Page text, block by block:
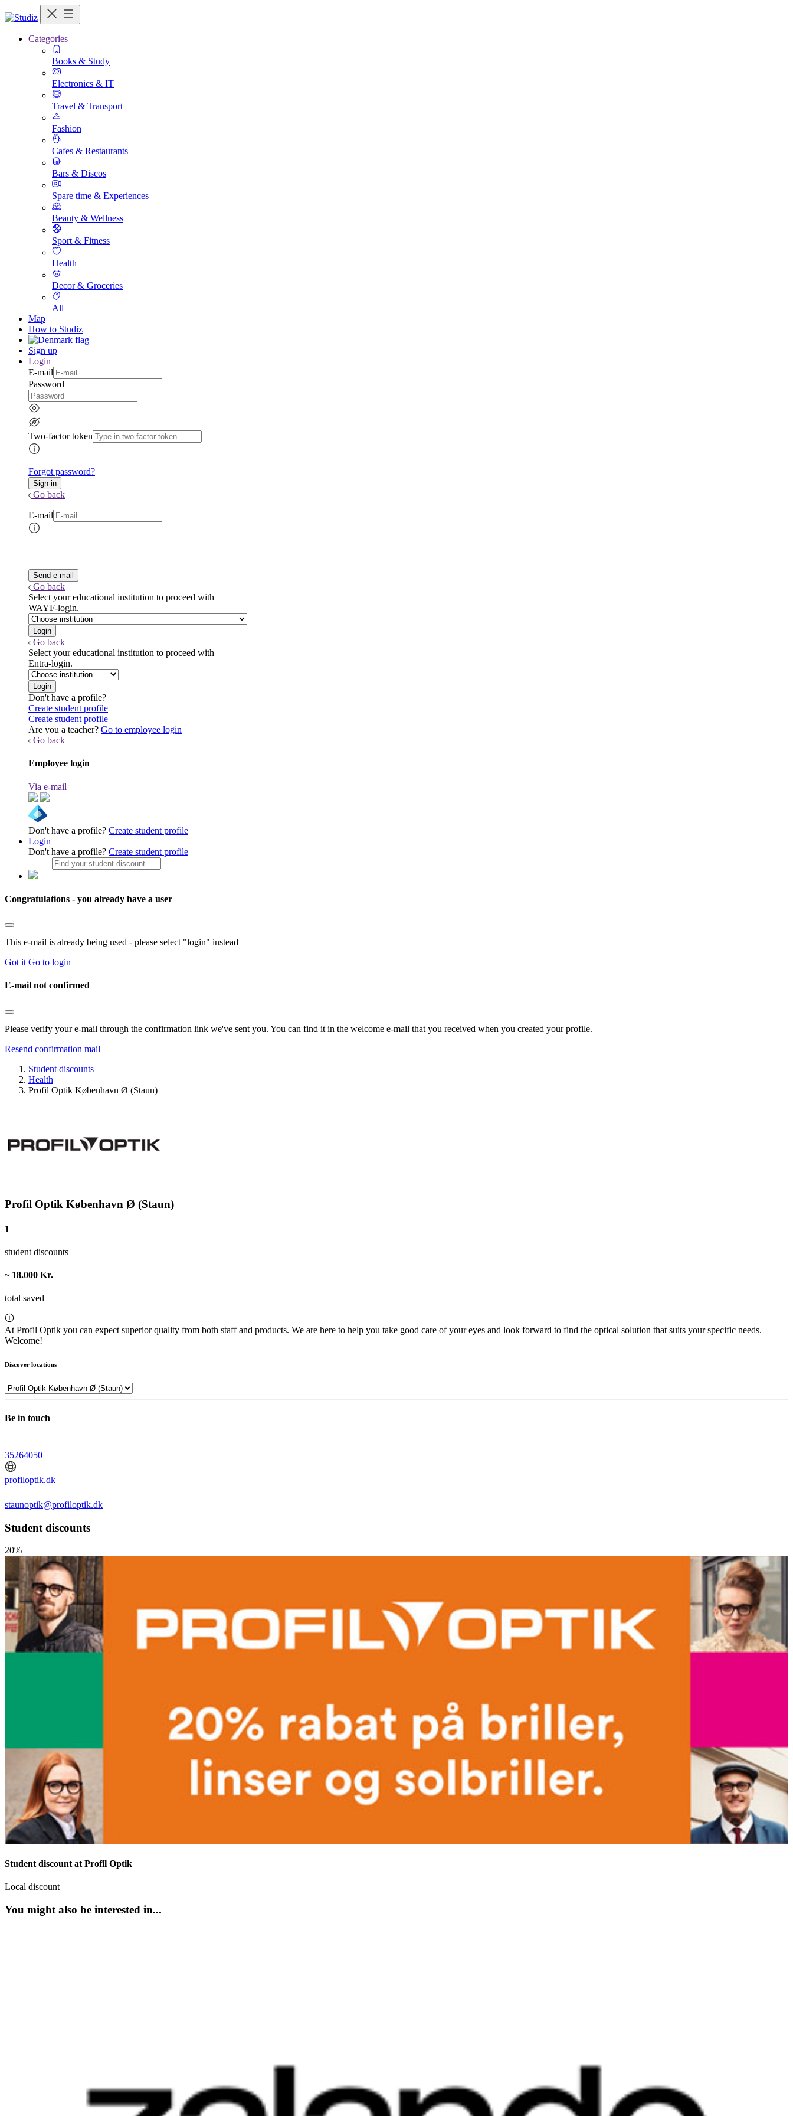
Categories
Books & Study
Electronics & IT
Travel & Transport
Fashion
Cafes & Restaurants
Bars & Discos
Spare time & Experiences
Beauty & Wellness
Sport & Fitness
Health
Decor & Groceries
All
Map
How to Studiz
Sign up
Login
E-mail
Password
Two-factor token
Forgot password?
Go back
E-mail
Go back
Select your educational institution to proceed with
WAYF-login.
Go back
Select your educational institution to proceed with
Entra-login.
Don't have a profile?
Create student profile
Create student profile
Are you a teacher? Go to employee login
Go back
Employee login
Via e-mail
Don't have a profile? Create student profile
Login
Don't have a profile? Create student profile
Congratulations - you already have a user
This e-mail is already being used - please select "login" instead
Got it Go to login
E-mail not confirmed
Please verify your e-mail through the confirmation link we've sent you. You can find it in the welcome e-mail that you received when you created your profile.
Resend confirmation mail
Student discounts
Health
Profil Optik København Ø (Staun)
Profil Optik København Ø (Staun)
1
student discounts
~ 18.000 Kr.
total saved
At Profil Optik you can expect superior quality from both staff and products. We are here to help you take good care of your eyes and look forward to find the optical solution that suits your specific needs.
Welcome!
Discover locations
Be in touch
35264050
profiloptik.dk
staunoptik@profiloptik.dk
Student discounts
20%
Student discount at Profil Optik
Local discount
You might also be interested in...